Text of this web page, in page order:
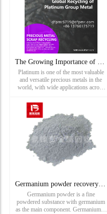
The Growing Importance of Platinum Scrap Recycling in Modern
Platinum is one of the most valuable
and versatile precious metals in the
world, with wide applications across
and jewelry industries. However, the
Germanium powder recovery_ Germanium ash recovery_ Rare meta
Germanium powder is a fine
powdered substance with germanium
as the main component. Germanium is